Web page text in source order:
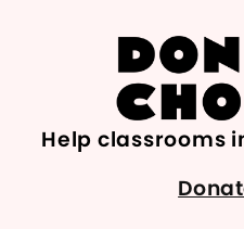
Help classrooms